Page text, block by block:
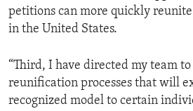
petitions can more quickly
in the United States.
“Third, I have directed my team
reunification processes that will
recognized model to certain